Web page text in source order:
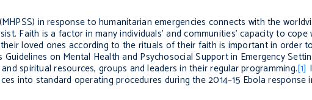
in response to humanitarian emergencies connects with the
Faith is a factor inmanyindividuals’ and communities’ capacity to
loved ones according to the rituals of their faith is important in order
Guidelines on Mental Health and Psychosocial Support in Emergency
spiritual resources, groups and leaders in their regular programming.[1]
into standard operating procedures during the 2014–15 Ebola response